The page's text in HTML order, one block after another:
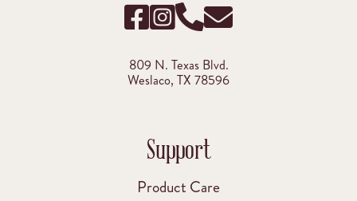
809 N. Texas Blvd.
Weslaco, TX 78596
Support
Product Care